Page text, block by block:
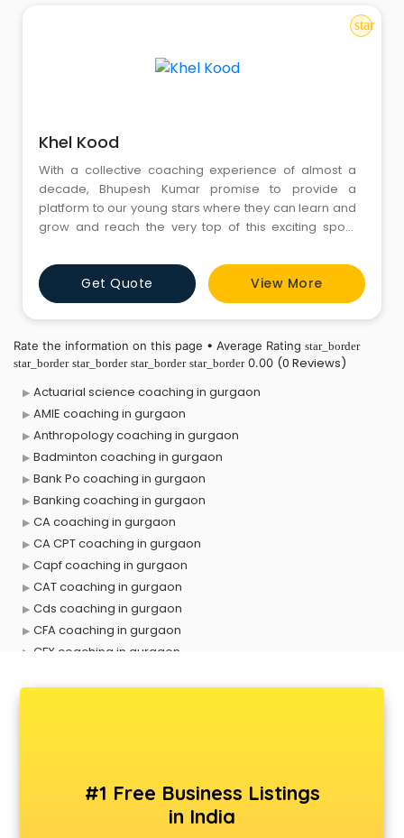
Khel Kood
With a collective coaching experience of almost a
decade, Bhupesh Kumar promise to provide a
platform to our young stars where they can learn and
grow and reach the very top of this exciting sport.
Gurugram to promote the sport of basketball in the
city and the country. While Bhupesh Kumar, an ex-
serviceman from CRPF Headquarters, N.I.S Diploma
Holder, h
Get Quote View More
star
Rate the information on this page • Average Rating star_border
star_border star_border star_border star_border0.00 (0 Reviews)
Actuarial science coaching in gurgaon
AMIE coaching in gurgaon
Anthropology coaching in gurgaon
Badminton coaching in gurgaon
Bank Po coaching in gurgaon
Banking coaching in gurgaon
CA coaching in gurgaon
CA CPT coaching in gurgaon
Capf coaching in gurgaon
CAT coaching in gurgaon
Cds coaching in gurgaon
CFA coaching in gurgaon
CFX coaching in gurgaon
Ctet coaching in gurgaon
Gate coaching in gurgaon
#1 Free Business Listings
in India